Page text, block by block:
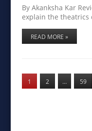
By Akanksha Kar
explain the theatrics
READ MORE »
1 2 … 59